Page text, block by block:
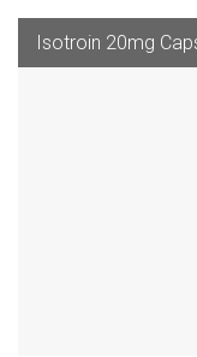
Isotroin 20mg